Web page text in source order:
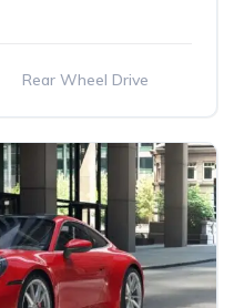
Rear Wheel Drive